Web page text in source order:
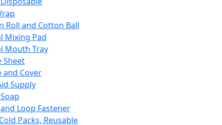
Roll and Cotton Ball
Mixing Pad
Mouth Tray
Sheet
and Cover
Supply
Loop Fastener
Packs, Reusable